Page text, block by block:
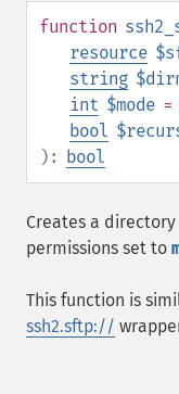
function
resource
string
int $mode =
bool
): bool
Creates a
permissions set to
This function is
ssh2.sftp://